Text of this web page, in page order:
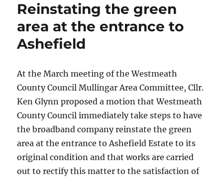
Reinstating the green
area at the entrance to
Ashefield
At the March meeting of the Westmeath
County Council Mullingar Area Committee, Cllr.
Ken Glynn proposed a motion that Westmeath
County Council immediately take steps to have
the broadband company reinstate the green
area at the entrance to Ashefield Estate to its
original condition and that works are carried
out to rectify this matter to the satisfaction of